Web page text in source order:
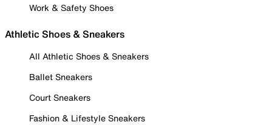
Work & Safety Shoes
Athletic Shoes & Sneakers
All Athletic Shoes & Sneakers
Ballet Sneakers
Court Sneakers
Fashion & Lifestyle Sneakers